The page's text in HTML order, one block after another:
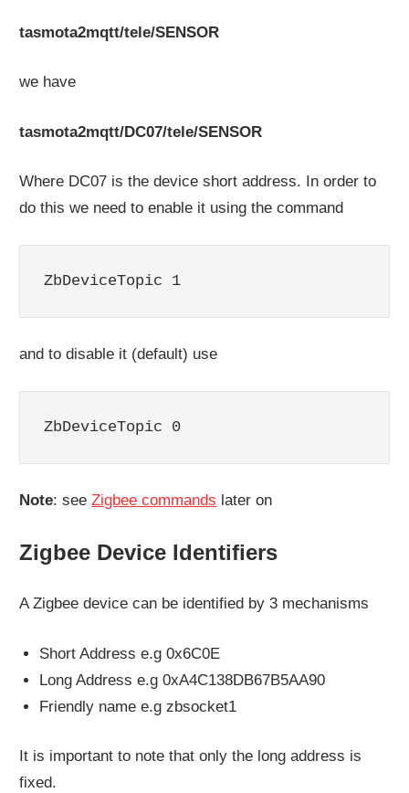
tasmota2mqtt/tele/SENSOR
we have
tasmota2mqtt/DC07/tele/SENSOR
Where DC07 is the device short address. In order to
do this we need to enable it using the command
ZbDeviceTopic 1
and to disable it (default) use
ZbDeviceTopic 0
Note: seeZigbee commands later on
Zigbee Device Identifiers
A Zigbee device can be identified by 3 mechanisms
Short Address e.g 0x6C0E
Long Address e.g 0xA4C138DB67B5AA90
Friendly name e.g zbsocket1
It is important to note that only the long address is
fixed.